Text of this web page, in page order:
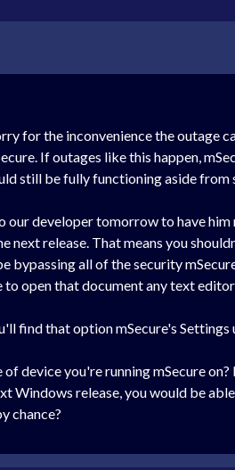
for the inconvenience the outage
If outages like this happen,
still be fully functioning aside from
developer tomorrow to have
next release. That means you
bypassing all of the security
open that document any text
find that option mSecure's
device you're running mSecure
Windows release, you would be
chance?